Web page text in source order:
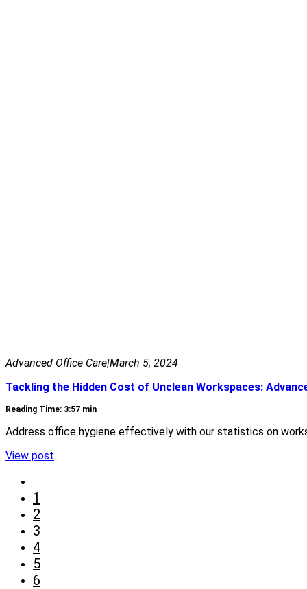
Advanced Office Care|March 5, 2024
Tackling the Hidden Cost of Unclean Workspaces:
Reading Time: 3:57 min
Address office hygiene effectively with our statistics on
View post
1
2
3
4
5
6